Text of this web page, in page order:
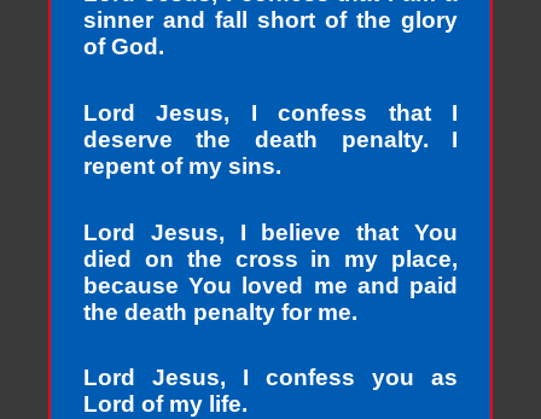
sinner and fall short of the glory
of God.
Lord Jesus, I confess that I
deserve the death penalty. I
repent of my sins.
Lord Jesus, I believe that You
died on the cross in my place,
because You loved me and paid
the death penalty for me.
Lord Jesus, I confess you as
Lord of my life.